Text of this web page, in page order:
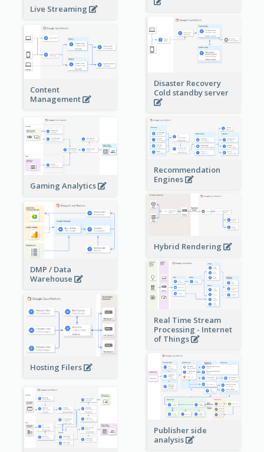
Live Streaming
Disaster Recovery
Cold standby server
Content
Management
Gaming Analytics
Recommendation
Engines
Hybrid Rendering
DMP / Data
Warehouse
Real Time Stream
Processing - Internet
of Things
Hosting Filers
Publisher side
analysis